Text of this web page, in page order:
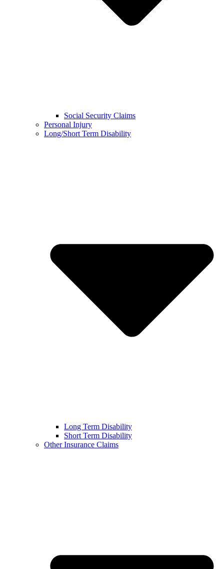
Social Security Claims
Personal Injury
Long/Short Term Disability
Long Term Disability
Short Term Disability
Other Insurance Claims